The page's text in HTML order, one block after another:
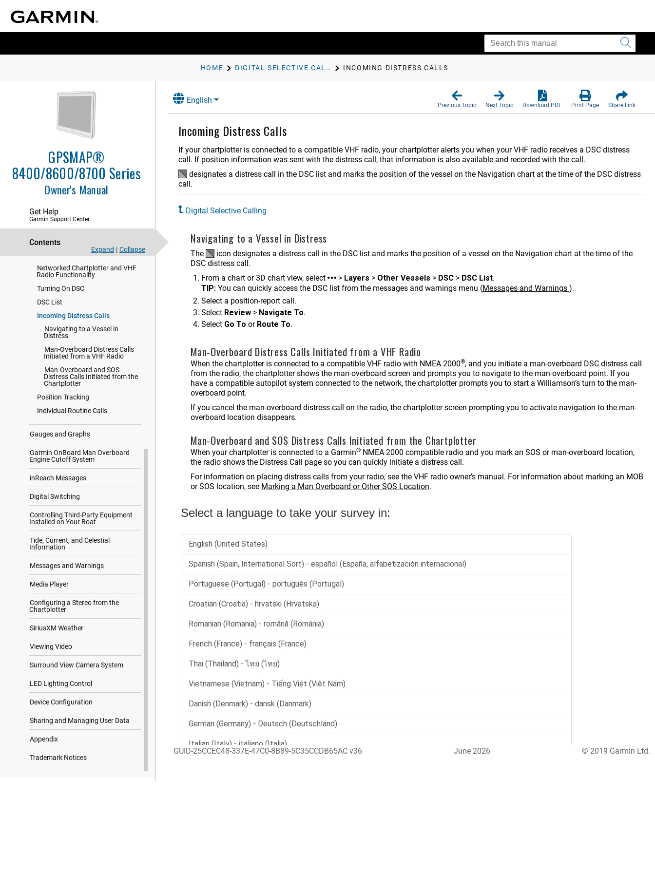
HOME DIGITAL SELECTIVE CALLING INCOMING DISTRESS CALLS
GPSMAP®
8400/8600/8700 Series
Owner's Manual
Get Help
Garmin Support Center
Contents
Expand | Collapse
Controlling the Chartplotter
Communication with Wireless
Garmin Quickdraw Contours
Navigation with a Chartplotter
Sonar Fishfinder
Spy Pole Control
Autopilot
Digital Selective Calling
Networked Chartplotter and VHF
Radio Functionality
Turning On DSC
DSC List
Incoming Distress Calls
Navigating to a Vessel in
Distress
Man-Overboard Distress Calls
Initiated from a VHF Radio
Man-Overboard and SOS
Distress Calls Initiated from the
Chartplotter
Position Tracking
Individual Routine Calls
Gauges and Graphs
Garmin OnBoard Man Overboard
Engine Cutoff System
inReach Messages
Digital Switching
Controlling Third-Party Equipment
Installed on Your Boat
Tide, Current, and Celestial
Information
Messages and Warnings
Media Player
Configuring a Stereo from the
Chartplotter
SiriusXM Weather
Viewing Video
Surround View Camera System
LED Lighting Control
Device Configuration
Sharing and Managing User Data
Appendix
Trademark Notices
English
Previous Topic Next Topic Download PDF Print Page Share Link
Incoming Distress Calls
If your chartplotter is connected to a compatible VHF radio, your chartplotter alerts you when your VHF radio receives a DSC distress
call. If position information was sent with the distress call, that information is also available and recorded with the call.
designates a distress call in the DSC list and marks the position of the vessel on the Navigation chart at the time of the DSC distress
call.
Digital Selective Calling
Navigating to a Vessel in Distress
The
icon designates a distress call in the DSC list and marks the position of a vessel on the Navigation chart at the time of the
DSC distress call.
From a chart or 3D chart view, select
> Layers > Other Vessels > DSC > DSC List.
TIP: You can quickly access the DSC list from the messages and warnings menu (Messages and Warnings ).
Select a position-report call.
Select Review > Navigate To.
Select Go To or Route To.
Man-Overboard Distress Calls Initiated from a VHF Radio
When the chartplotter is connected to a compatible VHF radio with NMEA 2000®, and you initiate a man-overboard DSC distress call
from the radio, the chartplotter shows the man-overboard screen and prompts you to navigate to the man-overboard point. If you
have a compatible autopilot system connected to the network, the chartplotter prompts you to start a Williamson’s turn to the man-
overboard point.
If you cancel the man-overboard distress call on the radio, the chartplotter screen prompting you to activate navigation to the man-
overboard location disappears.
Man-Overboard and SOS Distress Calls Initiated from the Chartplotter
When your chartplotter is connected to a Garmin® NMEA 2000 compatible radio and you mark an SOS or man-overboard location,
the radio shows the Distress Call page so you can quickly initiate a distress call.
For information on placing distress calls from your radio, see the VHF radio owner’s manual. For information about marking an MOB
or SOS location, see Marking a Man Overboard or Other SOS Location.
GUID-25CCEC48-337E-47C0-8B89-5C35CCDB65AC v36 June 2026 © 2019 Garmin Ltd.